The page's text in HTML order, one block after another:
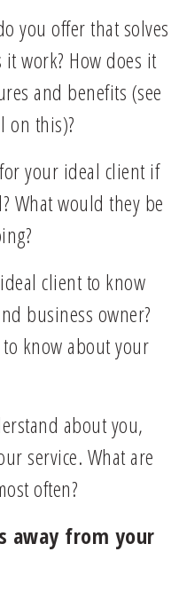
you offer that solves
work? How does it
and benefits (see
on this)?
your ideal client if
What would they be
client to know
business owner?
know about your
about you,
service. What are
often?
away from your